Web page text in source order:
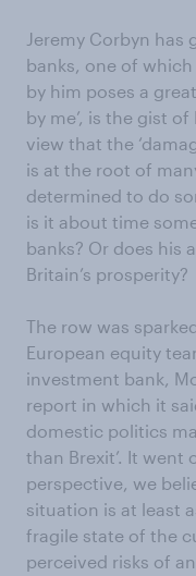
Jeremy Corbyn
banks, one of
by him poses a
by me’, is the gist
view that the
is at the root of
determined to do
is it about time
banks? Or does his
Britain’s prosperity?
The row was
European equity
investment bank,
report in which it
domestic politics
than Brexit’. It went
perspective, we
situation is at least
fragile state of the
perceived risks of